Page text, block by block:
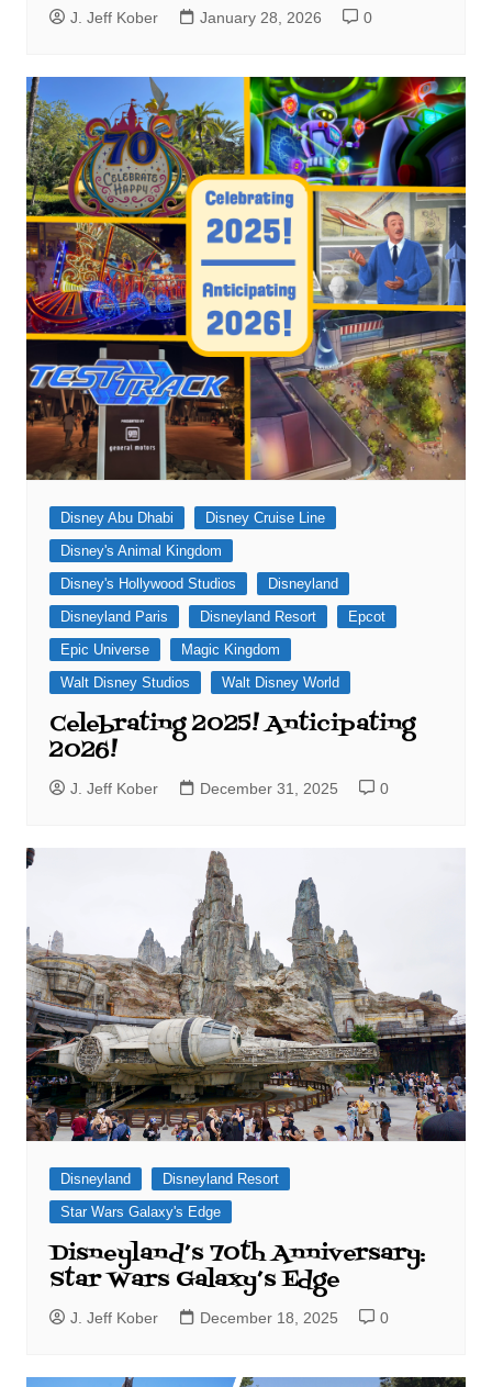
J. Jeff Kober January 28, 2026 0
Disney Abu Dhabi
Disney Cruise Line
Disney's Animal Kingdom
Disney's Hollywood Studios
Disneyland
Disneyland Paris
Disneyland Resort
Epcot
Epic Universe
Magic Kingdom
Walt Disney Studios
Walt Disney World
Celebrating 2025! Anticipating
2026!
J. Jeff Kober December 31, 2025 0
Disneyland
Disneyland Resort
Star Wars Galaxy's Edge
Disneyland’s 70th Anniversary:
Star Wars Galaxy’s Edge
J. Jeff Kober December 18, 2025 0